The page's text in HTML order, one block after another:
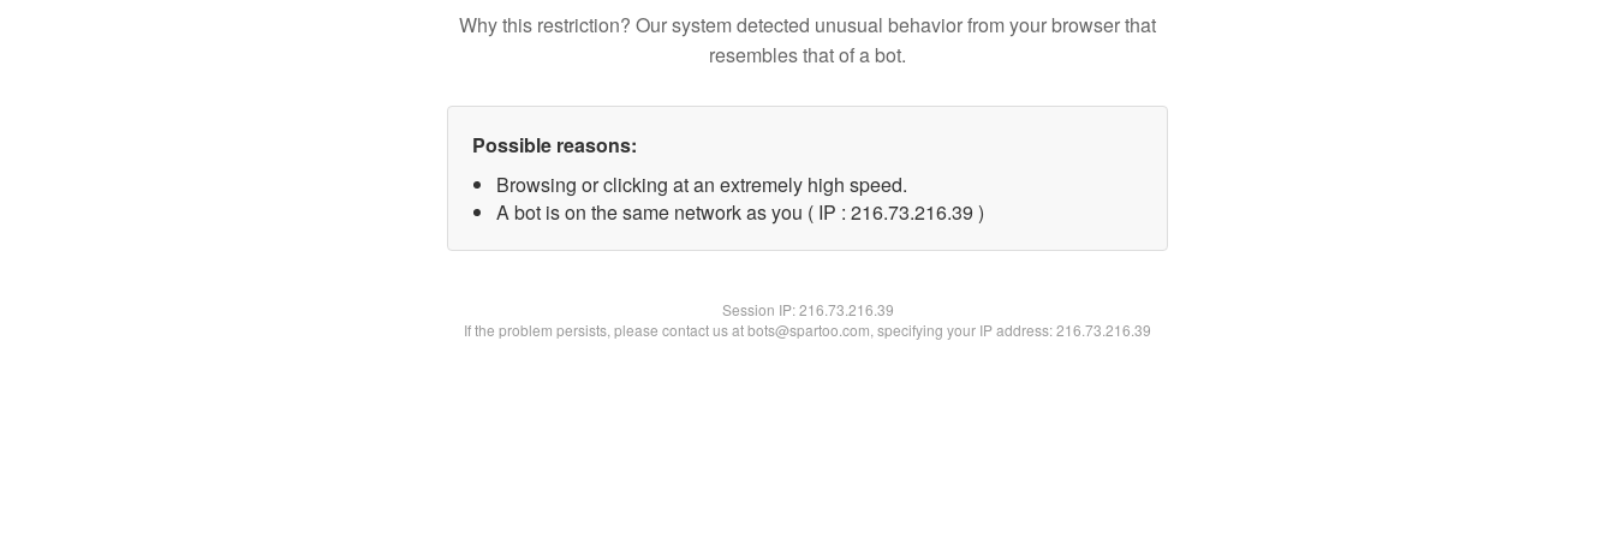
Why this restriction? Our system detected unusual behavior from your browser that
resembles that of a bot.
Possible reasons:
Browsing or clicking at an extremely high speed.
A bot is on the same network as you ( IP : 216.73.216.39 )
Session IP:216.73.216.39
If the problem persists, please contact us at bots@spartoo.com, specifying your IP address: 216.73.216.39